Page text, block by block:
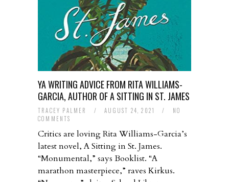
YA WRITING ADVICE FROM RITA WILLIAMS-
GARCIA, AUTHOR OF A SITTING IN ST. JAMES
TRACEY PALMER / AUGUST 24, 2021 /
NO
COMMENTS
Critics are loving Rita Williams-Garcia’s
latest novel, A Sitting in St. James.
“Monumental,” says Booklist. “A
marathon masterpiece,” raves Kirkus.